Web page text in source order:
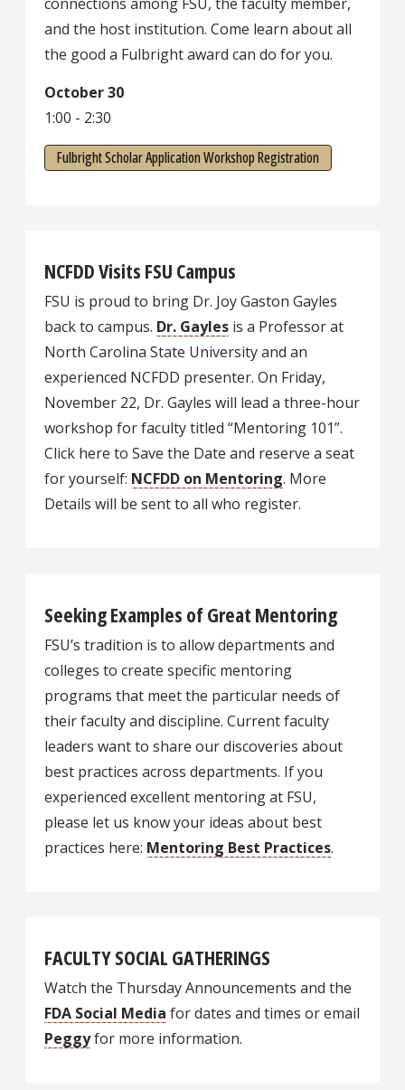
and the host institution. Come learn about all
the good a Fulbright award can do for you.
October 30
1:00 - 2:30
Fulbright Scholar Application Workshop Registration
NCFDD Visits FSU Campus
FSU is proud to bring Dr. Joy Gaston Gayles
back to campus. Dr. Gayles is a Professor at
North Carolina State University and an
experienced NCFDD presenter. On Friday,
November 22, Dr. Gayles will lead a three-hour
workshop for faculty titled “Mentoring 101”.
Click here to Save the Date and reserve a seat
for yourself: NCFDD on Mentoring. More
Details will be sent to all who register.
Seeking Examples of Great Mentoring
FSU’s tradition is to allow departments and
colleges to create specific mentoring
programs that meet the particular needs of
their faculty and discipline. Current faculty
leaders want to share our discoveries about
best practices across departments. If you
experienced excellent mentoring at FSU,
please let us know your ideas about best
practices here: Mentoring Best Practices.
FACULTY SOCIAL GATHERINGS
Watch the Thursday Announcements and the
FDA Social Media for dates and times or email
Peggyfor more information.